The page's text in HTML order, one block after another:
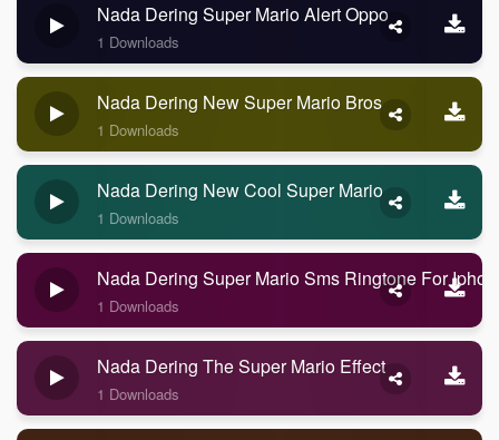
Nada Dering Super Mario Alert Oppo
1 Downloads
Nada Dering New Super Mario Bros
1 Downloads
Nada Dering New Cool Super Mario
1 Downloads
Nada Dering Super Mario Sms Ringtone For
1 Downloads
Nada Dering The Super Mario Effect
1 Downloads